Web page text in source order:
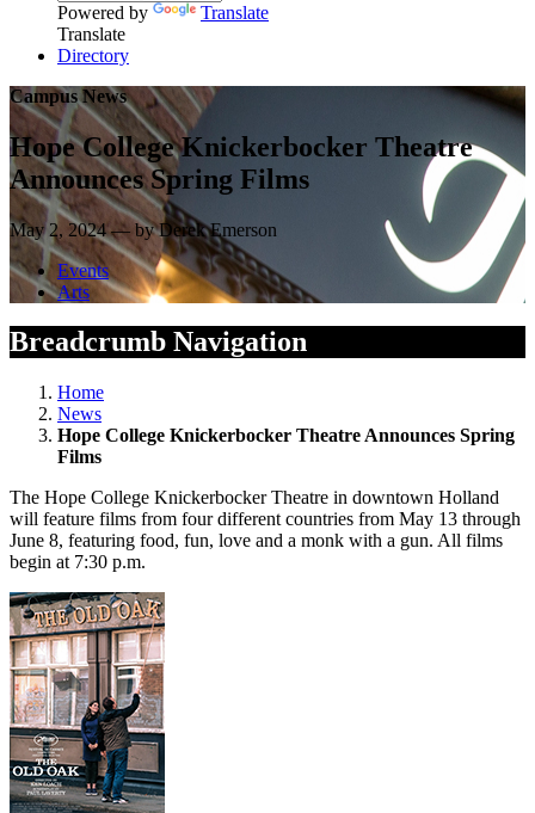
Powered by
Translate
Translate
Directory
Campus News
Hope College Knickerbocker Theatre
Announces Spring Films
May 2, 2024 — by Derek Emerson
Events
Arts
Breadcrumb Navigation
Home
News
Hope College Knickerbocker Theatre Announces Spring
Films
The Hope College Knickerbocker Theatre in downtown Holland
will feature films from four different countries from May 13 through
June 8, featuring food, fun, love and a monk with a gun. All films
begin at 7:30 p.m.